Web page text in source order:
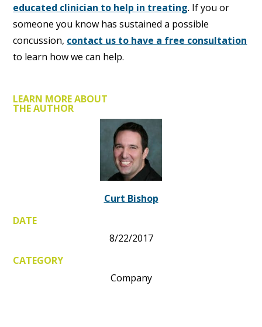
educated clinician to help in treating. If you or
someone you know has sustained a possible
concussion, contact us to have a free consultation
to learn how we can help.
LEARN MORE ABOUT
THE AUTHOR
Curt Bishop
DATE
8/22/2017
CATEGORY
Company